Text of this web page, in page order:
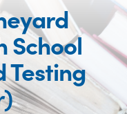
School
Testing